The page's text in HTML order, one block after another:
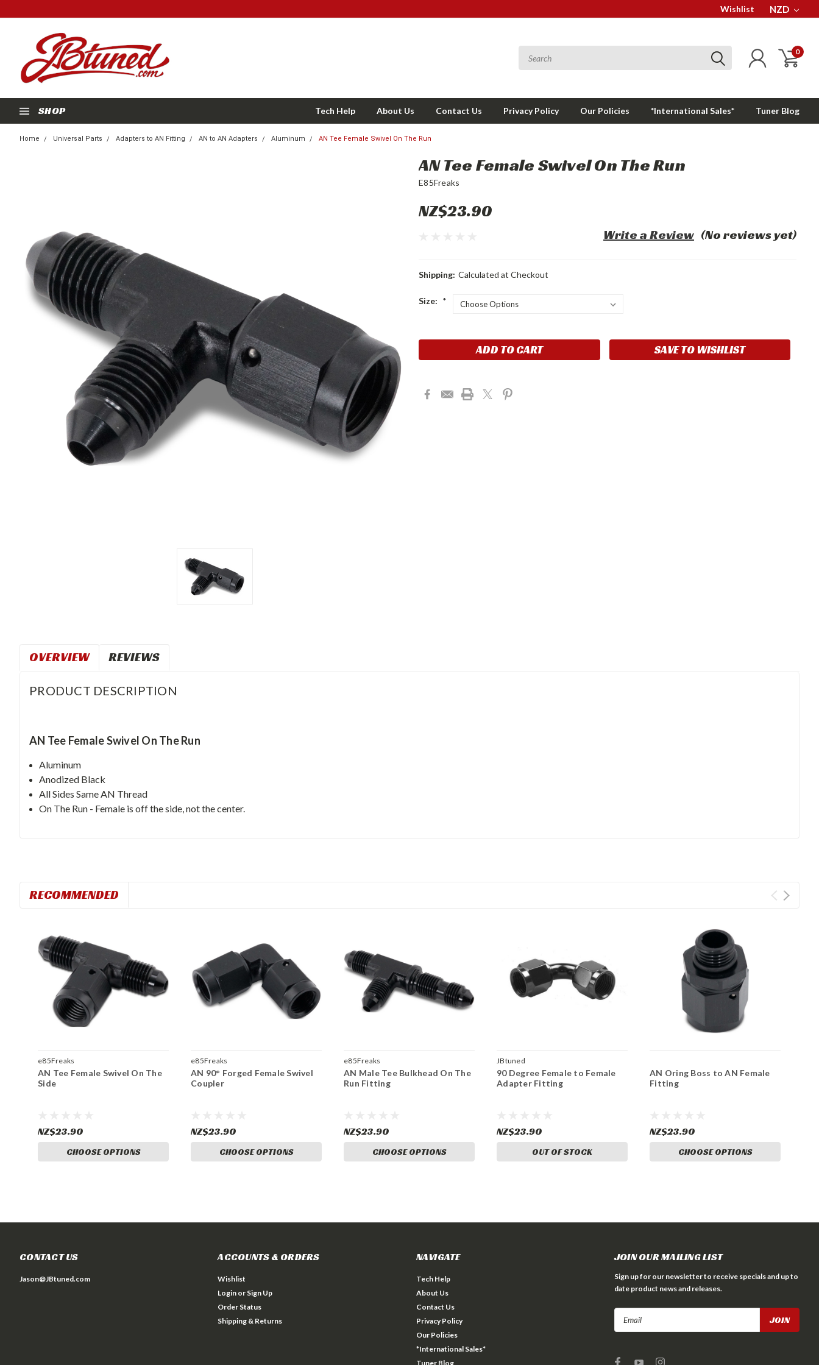
Wishlist NZD
0
SHOP Tech Help About Us Contact Us Privacy Policy Our Policies *International Sales* Tuner Blog
Home Universal Parts Adapters to AN Fitting AN to AN Adapters Aluminum AN Tee Female Swivel On The Run
AN Tee Female Swivel On The Run
E85Freaks
NZ$23.90
(No reviews yet)
Write a Review
Shipping: Calculated at Checkout
Size: *
Current
SAVE TO WISHLIST
OVERVIEW REVIEWS
PRODUCT DESCRIPTION
AN Tee Female Swivel On The Run
Aluminum
Anodized Black
All Sides Same AN Thread
On The Run - Female is off the side, not the center.
RECOMMENDED
e85Freaks
AN Tee Female Swivel On The
Side
NZ$23.90
CHOOSE OPTIONS
e85Freaks
AN 90° Forged Female Swivel
Coupler
NZ$23.90
CHOOSE OPTIONS
e85Freaks
AN Male Tee Bulkhead On The
Run Fitting
NZ$23.90
CHOOSE OPTIONS
JBtuned
90 Degree Female to Female
Adapter Fitting
NZ$23.90
OUT OF STOCK
AN Oring Boss to AN Female
Fitting
NZ$23.90
CHOOSE OPTIONS
CONTACT US
Jason@JBtuned.com
ACCOUNTS & ORDERS
Wishlist
Login or Sign Up
Order Status
Shipping & Returns
NAVIGATE
Tech Help
About Us
Contact Us
Privacy Policy
Our Policies
*International Sales*
Tuner Blog
JOIN OUR MAILING LIST
Sign up for our newsletter to receive specials and up to
date product news and releases.